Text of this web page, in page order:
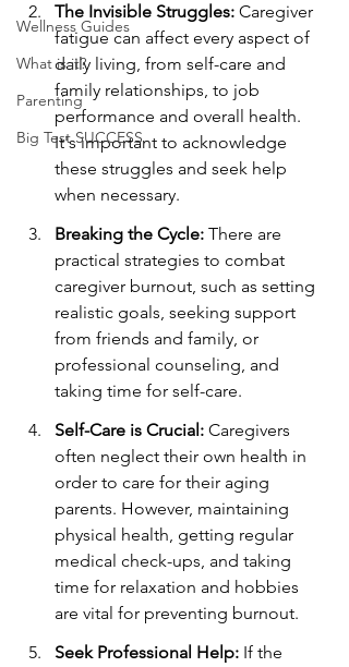
Wellness Guides
What is it?
Parenting
Big Test SUCCESS
The Invisible Struggles: Caregiver
fatigue can affect every aspect of
daily living, from self-care and
family relationships, to job
performance and overall health.
It's important to acknowledge
these struggles and seek help
when necessary.
Breaking the Cycle: There are
practical strategies to combat
caregiver burnout, such as setting
realistic goals, seeking support
from friends and family, or
professional counseling, and
taking time for self-care.
Self-Care is Crucial: Caregivers
often neglect their own health in
order to care for their aging
parents. However, maintaining
physical health, getting regular
medical check-ups, and taking
time for relaxation and hobbies
are vital for preventing burnout.
Seek Professional Help: If the